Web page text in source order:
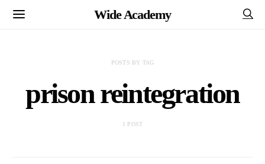
Wide Academy
POSTS BY TAG
prison reintegration
1 POST